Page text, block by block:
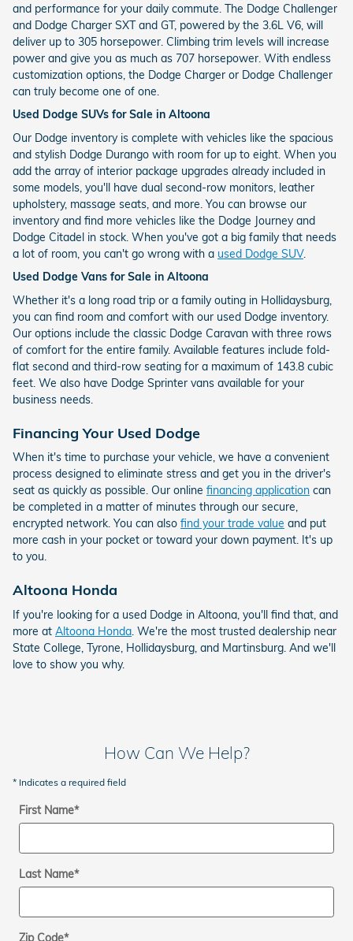
and performance for your daily commute. The Dodge Challenger
and Dodge Charger SXT and GT, powered by the 3.6L V6, will
deliver up to 305 horsepower. Climbing trim levels will increase
power and give you as much as 707 horsepower. With endless
customization options, the Dodge Charger or Dodge Challenger
can truly become one of one.
Used Dodge SUVs for Sale in Altoona
Our Dodge inventory is complete with vehicles like the spacious
and stylish Dodge Durango with room for up to eight. When you
add the array of interior package upgrades already included in
some models, you'll have dual second-row monitors, leather
upholstery, massage seats, and more. You can browse our
inventory and find more vehicles like the Dodge Journey and
Dodge Citadel in stock. When you've got a big family that needs
a lot of room, you can't go wrong with a used Dodge SUV.
Used Dodge Vans for Sale in Altoona
Whether it's a long road trip or a family outing in Hollidaysburg,
you can find room and comfort with our used Dodge inventory.
Our options include the classic Dodge Caravan with three rows
of comfort for the entire family. Available features include fold-
flat second and third-row seating for a maximum of 143.8 cubic
feet. We also have Dodge Sprinter vans available for your
business needs.
Financing Your Used Dodge
When it's time to purchase your vehicle, we have a convenient
process designed to eliminate stress and get you in the driver's
seat as quickly as possible. Our online financing application can
be completed in a matter of minutes through our secure,
encrypted network. You can also find your trade value and put
more cash in your pocket or toward your down payment. It's up
to you.
Altoona Honda
If you're looking for a used Dodge in Altoona, you'll find that, and
more at Altoona Honda . We're the most trusted dealership near
State College, Tyrone, Hollidaysburg, and Martinsburg. And we'll
love to show you why.
How Can We Help?
* Indicates a required field
First Name*
Last Name*
Zip Code*